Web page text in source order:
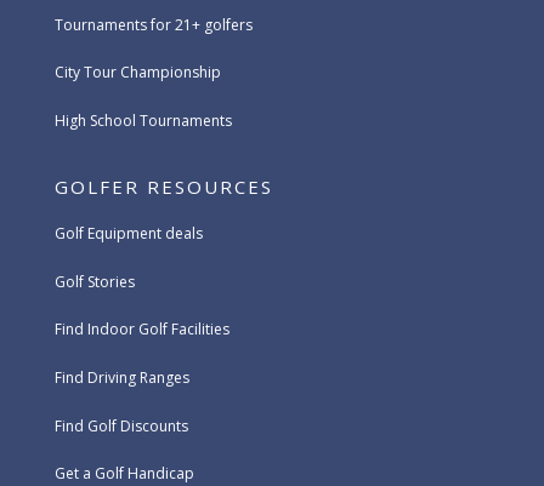
Tournaments for 21+ golfers
City Tour Championship
High School Tournaments
GOLFER RESOURCES
Golf Equipment deals
Golf Stories
Find Indoor Golf Facilities
Find Driving Ranges
Find Golf Discounts
Get a Golf Handicap